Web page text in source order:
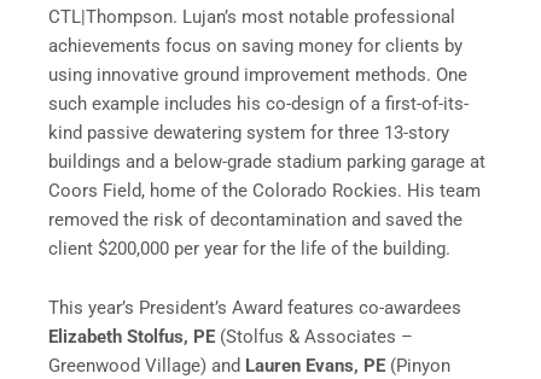
CTL|Thompson. Lujan’s most notable professional
achievements focus on saving money for clients by
using innovative ground improvement methods. One
such example includes his co-design of a first-of-its-
kind passive dewatering system for three 13-story
buildings and a below-grade stadium parking garage at
Coors Field, home of the Colorado Rockies. His team
removed the risk of decontamination and saved the
client $200,000 per year for the life of the building.
This year’s President’s Award features co-awardees
Elizabeth Stolfus, PE (Stolfus & Associates –
Greenwood Village) and Lauren Evans, PE (Pinyon